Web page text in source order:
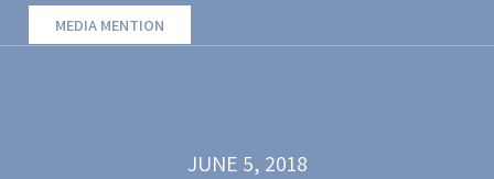
MEDIA MENTION
JUNE 5, 2018